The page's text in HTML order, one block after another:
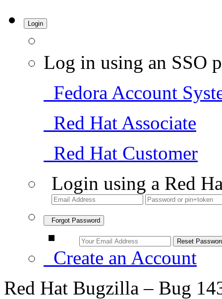
Login
Log in using an SSO
Fedora Account
Red Hat Associate
Red Hat Customer
Login using a Red
Forgot Password
Create an Account
Red Hat Bugzilla – Bug